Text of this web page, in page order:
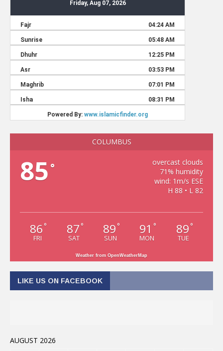
COLUMBUS
85 °
overcast clouds
71% humidity
wind: 1m/s ESE
H 88 • L 82
86 °
FRI
87 °
SAT
89 °
SUN
91 °
MON
89 °
TUE
Weather from OpenWeatherMap
LIKE US ON FACEBOOK
AUGUST 2026